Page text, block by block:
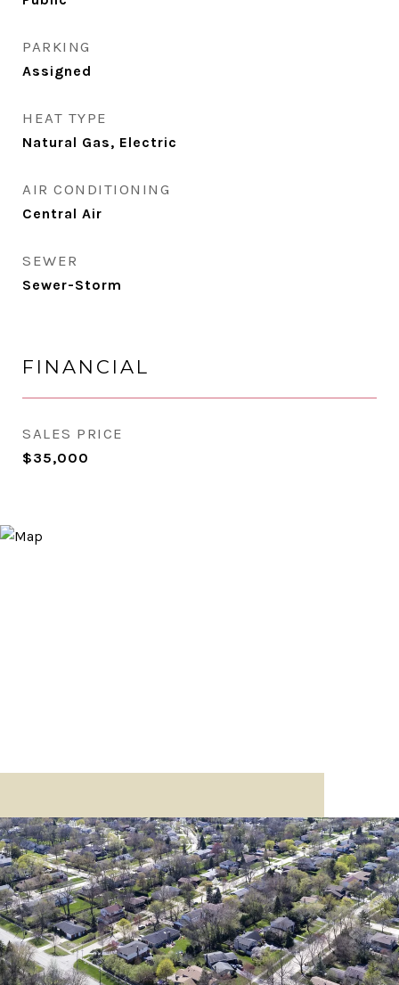
PARKING
Assigned
HEAT TYPE
Natural Gas, Electric
AIR CONDITIONING
Central Air
SEWER
Sewer-Storm
FINANCIAL
SALES PRICE
$35,000